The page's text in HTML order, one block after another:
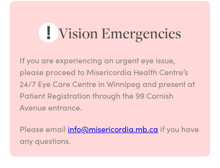
Vision Emergencies
If you are experiencing an urgent eye issue,
please proceed to Misericordia Health Centre’s
24/7 Eye Care Centre in Winnipeg and present at
Patient Registration through the 99 Cornish
Avenue entrance.
Please email info@misericordia.mb.ca if you have
any questions.